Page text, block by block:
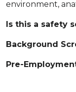
environment,
Is this a safety
Background
Pre-